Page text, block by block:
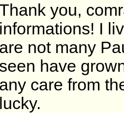
you,
informations! I
are not many
seen have
any care from
lucky.